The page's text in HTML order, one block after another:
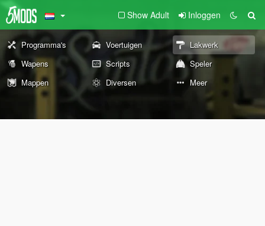
Show Adult Inloggen
Programma's Voertuigen
Lakwerk
Wapens
Scripts
Speler
Mappen
Diversen Meer